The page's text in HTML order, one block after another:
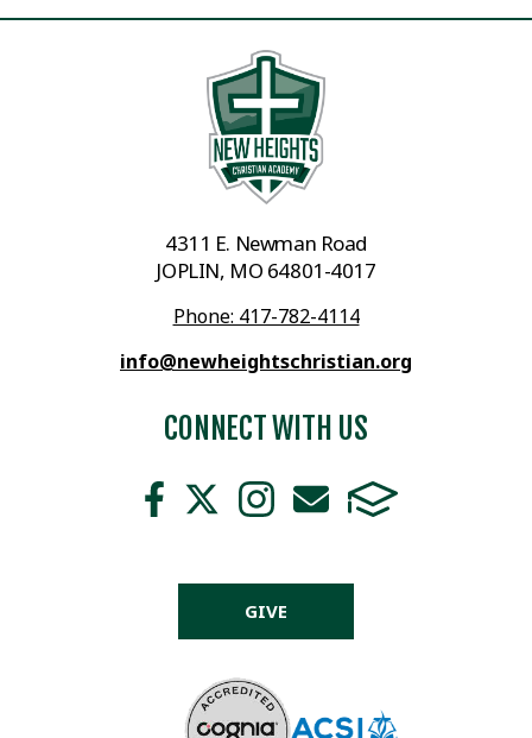
4311 E. Newman Road
JOPLIN, MO 64801-4017
Phone: 417-782-4114
info@newheightschristian.org
CONNECT WITH US
GIVE